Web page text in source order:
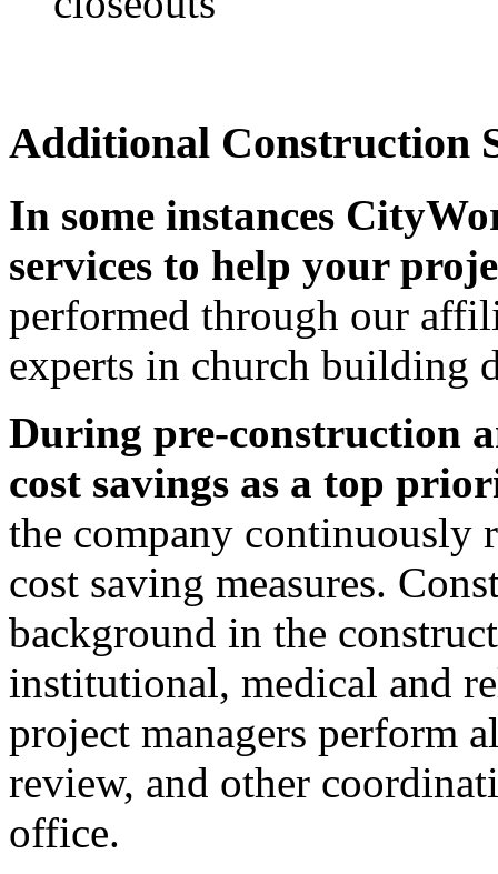
Additional Construction
In some instances
services to help your
performed through our
experts in church building
During pre-construction
cost savings as a top
the company continuously
cost saving measures.
background in the
institutional, medical and
project managers perform
review, and other
office.